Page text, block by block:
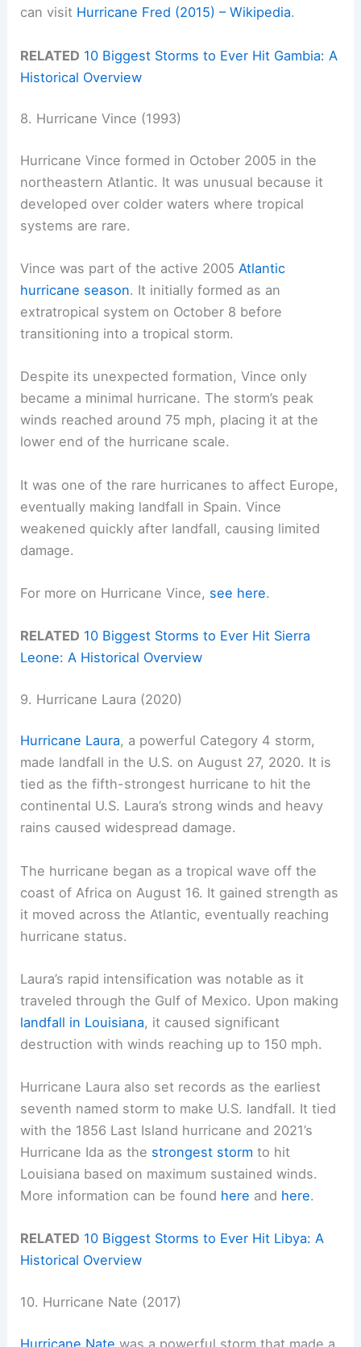
can visit Hurricane Fred (2015) – Wikipedia.
RELATED 10 Biggest Storms to Ever Hit Gambia: A
Historical Overview
8. Hurricane Vince (1993)
Hurricane Vince formed in October 2005 in the
northeastern Atlantic. It was unusual because it
developed over colder waters where tropical
systems are rare.
Vince was part of the active 2005Atlantic
hurricane season. It initially formed as an
extratropical system on October 8 before
transitioning into a tropical storm.
Despite its unexpected formation, Vince only
became a minimal hurricane. The storm’s peak
winds reached around 75 mph, placing it at the
lower end of the hurricane scale.
It was one of the rare hurricanes to affect Europe,
eventually making landfall in Spain. Vince
weakened quickly after landfall, causing limited
damage.
For more on Hurricane Vince, see here.
RELATED 10 Biggest Storms to Ever Hit Sierra
Leone: A Historical Overview
9. Hurricane Laura (2020)
Hurricane Laura, a powerful Category 4 storm,
made landfall in the U.S. on August 27, 2020. It is
tied as the fifth-strongest hurricane to hit the
continental U.S. Laura’s strong winds and heavy
rains caused widespread damage.
The hurricane began as a tropical wave off the
coast of Africa on August 16. It gained strength as
it moved across the Atlantic, eventually reaching
hurricane status.
Laura’s rapid intensification was notable as it
traveled through the Gulf of Mexico. Upon making
landfall in Louisiana, it caused significant
destruction with winds reaching up to 150 mph.
Hurricane Laura also set records as the earliest
seventh named storm to make U.S. landfall. It tied
with the 1856 Last Island hurricane and 2021’s
Hurricane Ida as the strongest storm to hit
Louisiana based on maximum sustained winds.
More information can be found here and here.
RELATED 10 Biggest Storms to Ever Hit Libya: A
Historical Overview
10. Hurricane Nate (2017)
Hurricane Nate was a powerful storm that made a